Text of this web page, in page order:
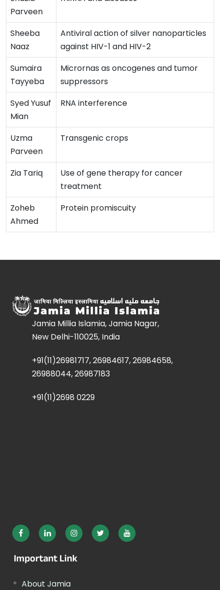
Parveen
Sheeba
Naaz
Antiviral action of silver nanoparticles
against HIV-1 and HIV-2
Sumaira
Tayyeba
Micrornas as oncogenes and tumor
suppressors
Syed Yusuf
Mian
RNA interference
Uzma
Parveen
Transgenic crops
Zia Tariq
Use of gene therapy for cancer
treatment
Zoheb
Ahmed
Protein promiscuity
Jamia Millia Islamia, Jamia Nagar,
New Delhi-110025, India
+91(11)26981717, 26984617, 26984658,
26988044, 26987183
+91(11)2698 0229
Important Link
About Jamia